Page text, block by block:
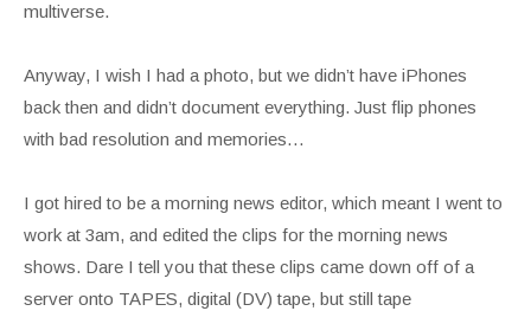
multiverse.
Anyway, I wish I had a photo, but we didn’t have iPhones
back then and didn’t document everything. Just flip phones
with bad resolution and memories…
I got hired to be a morning news editor, which meant I went to
work at 3am, and edited the clips for the morning news
shows. Dare I tell you that these clips came down off of a
server onto TAPES, digital (DV) tape, but still tape